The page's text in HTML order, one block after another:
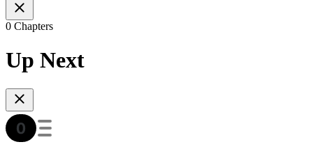
0 Chapters
Up Next